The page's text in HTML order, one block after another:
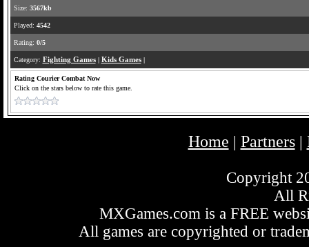
Size: 3567kb
Played: 4542
Rating: 0/5
Category: Fighting Games| Kids Games|
Rating Courier Combat Now
Click on the stars below to rate this game.
Home | Partners|
Copyright
All
MXGames.com is a FREE
All games are copyrighted or